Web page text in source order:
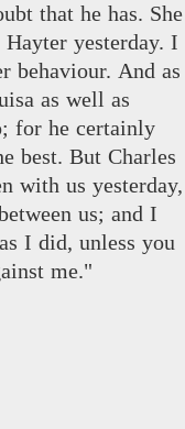
that he has. She
Hayter yesterday. I
behaviour. And as
as well as
for he certainly
best. But Charles
with us yesterday,
us; and I
as I did, unless you
me."